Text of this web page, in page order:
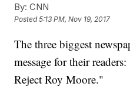
By: CNN
Posted5:13 PM, Nov 19, 2017
The three biggest
message for their
Reject Roy Moore."